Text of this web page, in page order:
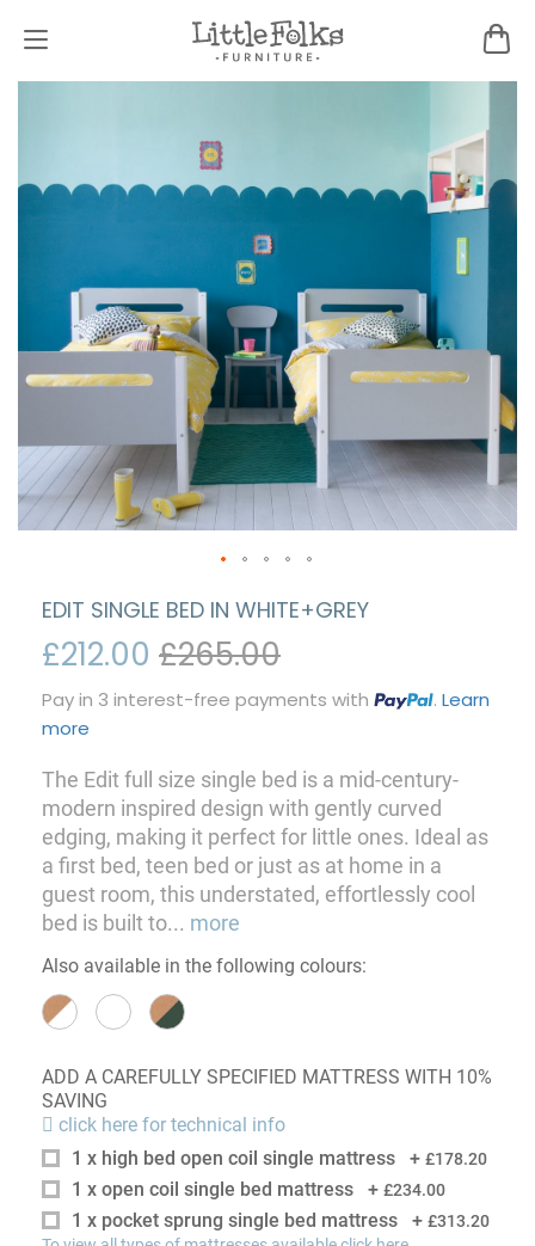
EDIT SINGLE BED IN WHITE+GREY
£212.00 £265.00
Pay in 3 interest-free payments with .Learn
more
The Edit full size single bed is a mid-century-
modern inspired design with gently curved
edging, making it perfect for little ones. Ideal as
a first bed, teen bed or just as at home in a
guest room, this understated, effortlessly cool
bed is built to... more
Also available in the following colours:
ADD A CAREFULLY SPECIFIED MATTRESS WITH 10%
SAVING
click here for technical info
1 x high bed open coil single mattress
+ £178.20
1 x open coil single bed mattress + £234.00
1 x pocket sprung single bed mattress + £313.20